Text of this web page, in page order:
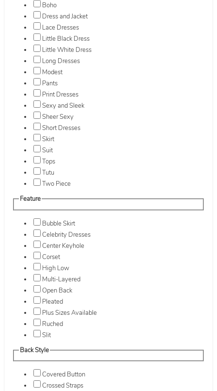
Boho
Dress and Jacket
Lace Dresses
Little Black Dress
Little White Dress
Long Dresses
Modest
Pants
Print Dresses
Sexy and Sleek
Sheer Sexy
Short Dresses
Skirt
Suit
Tops
Tutu
Two Piece
Feature
Bubble Skirt
Celebrity Dresses
Center Keyhole
Corset
High Low
Multi-Layered
Open Back
Pleated
Plus Sizes Available
Ruched
Slit
Back Style
Covered Button
Crossed Straps